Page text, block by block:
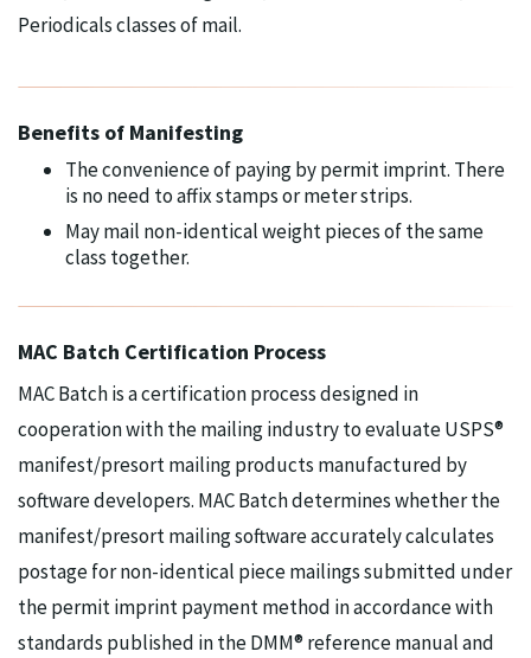
Periodicals classes of mail.
Benefits of Manifesting
The convenience of paying by permit imprint. There
is no need to affix stamps or meter strips.
May mail non-identical weight pieces of the same
class together.
MAC Batch Certification Process
MAC Batch is a certification process designed in
cooperation with the mailing industry to evaluate USPS®
manifest/presort mailing products manufactured by
software developers. MAC Batch determines whether the
manifest/presort mailing software accurately calculates
postage for non-identical piece mailings submitted under
the permit imprint payment method in accordance with
standards published in the DMM® reference manual and